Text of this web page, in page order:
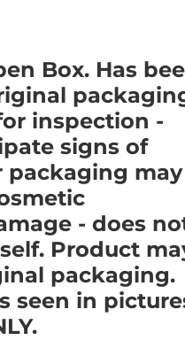
Box. Has
inspection -
signs of
packaging may
- does
Product
packaging.
seen in